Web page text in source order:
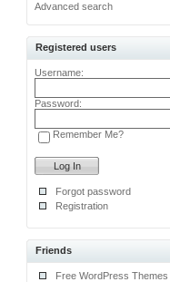
Advanced search
Registered users
Username:
Password:
Remember Me?
Forgot password
Registration
Friends
Free WordPress Themes